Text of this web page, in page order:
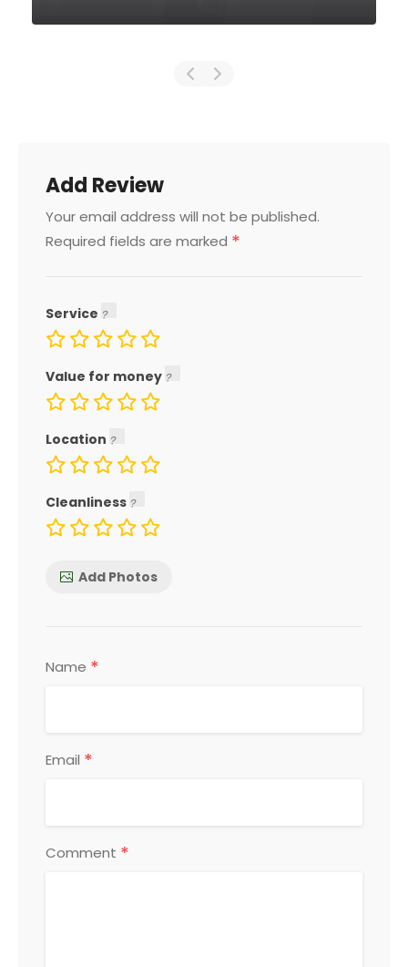
Add Review
Your email address will not be published.
Required fields are marked *
Service
Value for money
Location
Cleanliness
Add Photos
Name *
Email *
Comment *